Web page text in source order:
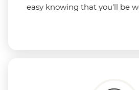
easy knowing that you'll be